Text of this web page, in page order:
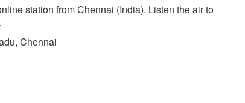
station from Chennai (India). Listen the air to
Chennai